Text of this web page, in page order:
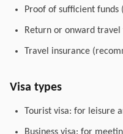
Proof of sufficient funds
Return or onward travel
Travel insurance
Visa types
Tourist visa: for leisure